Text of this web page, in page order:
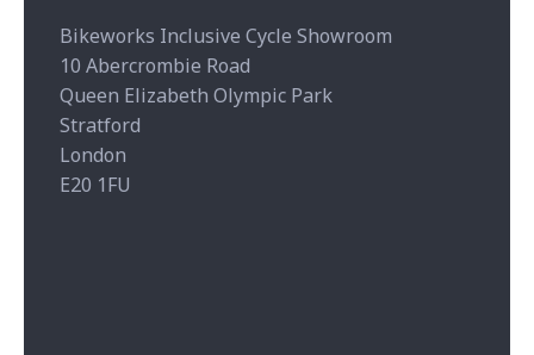
Bikeworks Inclusive Cycle Showroom
10 Abercrombie Road
Queen Elizabeth Olympic Park
Stratford
London
E20 1FU